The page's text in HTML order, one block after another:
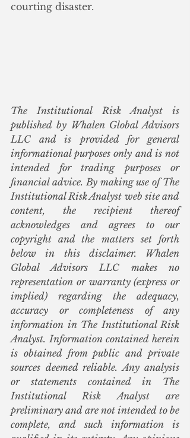
courting disaster.
The Institutional Risk Analyst is
published by Whalen Global Advisors
LLC and is provided for general
informational purposes only and is not
intended for trading purposes or
financial advice. By making use of The
Institutional Risk Analyst web site and
content, the recipient thereof
acknowledges and agrees to our
copyright and the matters set forth
below in this disclaimer. Whalen
Global Advisors LLC makes no
representation or warranty (express or
implied) regarding the adequacy,
accuracy or completeness of any
information in The Institutional Risk
Analyst. Information contained herein
is obtained from public and private
sources deemed reliable. Any analysis
or statements contained in The
Institutional Risk Analyst are
preliminary and are not intended to be
complete, and such information is